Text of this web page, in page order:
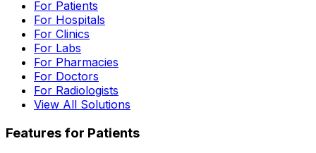
For Patients
For Hospitals
For Clinics
For Labs
For Pharmacies
For Doctors
For Radiologists
View All Solutions
Features for Patients